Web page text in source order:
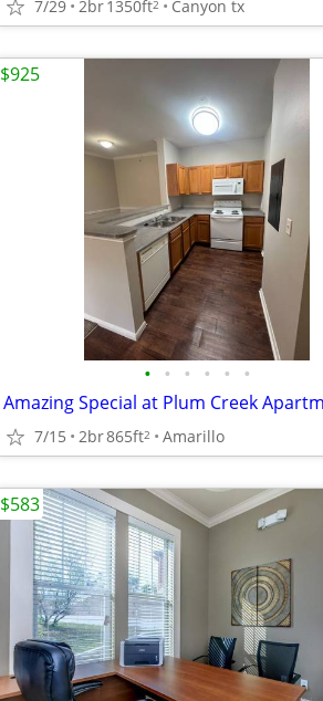
7/29 2br1350ft2 Canyon tx
• • • • • •
Amazing Special at Plum Creek
7/15 2br865ft2 Amarillo
$925
$583